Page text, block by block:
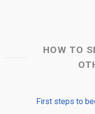
HOW TO
First steps to